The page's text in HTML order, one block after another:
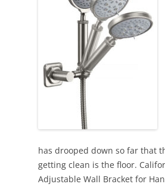
has drooped down so far that
getting clean is the floor.
Adjustable Wall Bracket for